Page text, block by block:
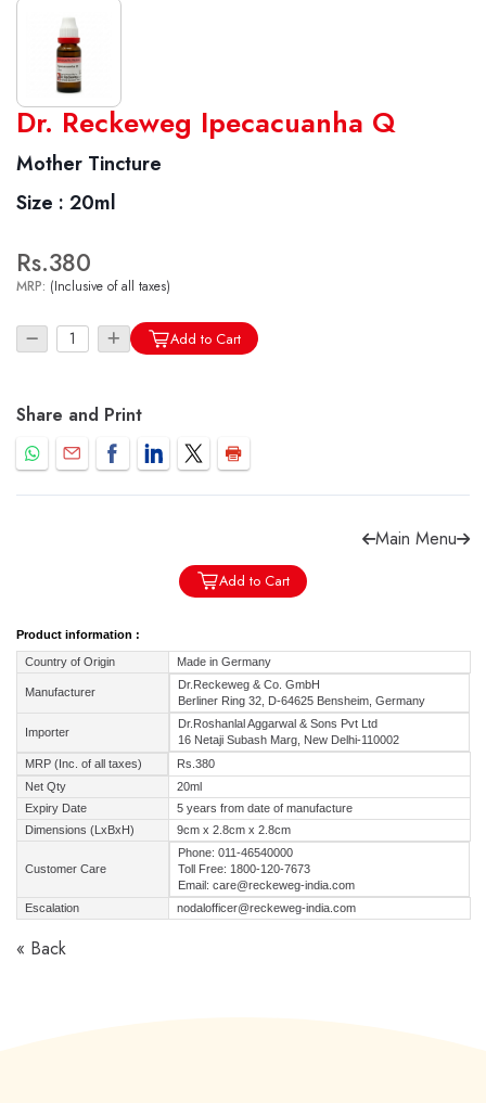
World famous Specialities R-series
Biochemic Tablets
Biocombination Tablets
Homoeo Tablets
Dilutions
Tonics
Dr. Reckeweg Travel Bag
Check COD facility
Dr. Reckeweg Ipecacuanha Q
Mother Tincture
Size : 20ml
Rs.380
MRP: (Inclusive of all taxes)
Add to Cart
Share and Print
Main Menu
Add to Cart
Product information :
Country of Origin Made in Germany
Manufacturer
Dr.Reckeweg & Co. GmbH
Berliner Ring 32, D-64625 Bensheim, Germany
Importer
Dr.Roshanlal Aggarwal & Sons Pvt Ltd
16 Netaji Subash Marg, New Delhi-110002
MRP (Inc. of all taxes)
Rs.380
Net Qty
20ml
Expiry Date
5 years from date of manufacture
Dimensions (LxBxH)
9cm x 2.8cm x 2.8cm
Customer Care
Phone: 011-46540000
Toll Free: 1800-120-7673
Email: care@reckeweg-india.com
Escalation
nodalofficer@reckeweg-india.com
« Back